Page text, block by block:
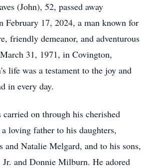
(John), 52, passed away
February 17, 2024, a man known for
friendly demeanor, and adventurous
31, 1971, in Covington,
life was a testament to the joy and
in every day.
carried on through his cherished
loving father to his daughters,
and Natalie Melgard, and to his sons,
Jr. and Donnie Milburn. He adored